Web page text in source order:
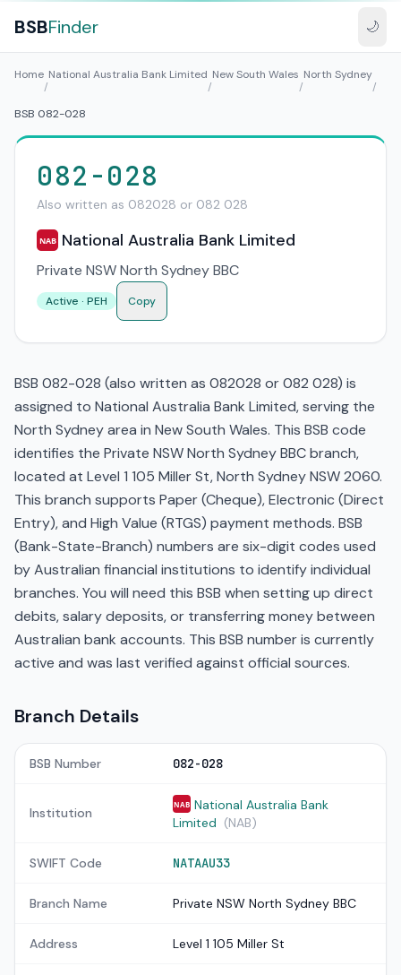
BSBFinder 🌙
Home
/
National Australia Bank Limited
/
New South Wales
/
North Sydney
/
BSB 082-028
082-028
Also written as 082028 or 082 028
NAB National Australia Bank Limited
Private NSW North Sydney BBC
Active · PEH Copy
BSB 082-028 (also written as 082028 or 082 028) is
assigned to National Australia Bank Limited, serving the
North Sydney area in New South Wales. This BSB code
identifies the Private NSW North Sydney BBC branch,
located at Level 1 105 Miller St, North Sydney NSW 2060.
This branch supports Paper (Cheque), Electronic (Direct
Entry), and High Value (RTGS) payment methods. BSB
(Bank-State-Branch) numbers are six-digit codes used
by Australian financial institutions to identify individual
branches. You will need this BSB when setting up direct
debits, salary deposits, or transferring money between
Australian bank accounts. This BSB number is currently
active and was last verified against official sources.
Branch Details
BSB Number 082-028
Institution
NAB National Australia Bank
Limited (NAB)
SWIFT Code NATAAU33
Branch Name Private NSW North Sydney BBC
Address Level 1 105 Miller St